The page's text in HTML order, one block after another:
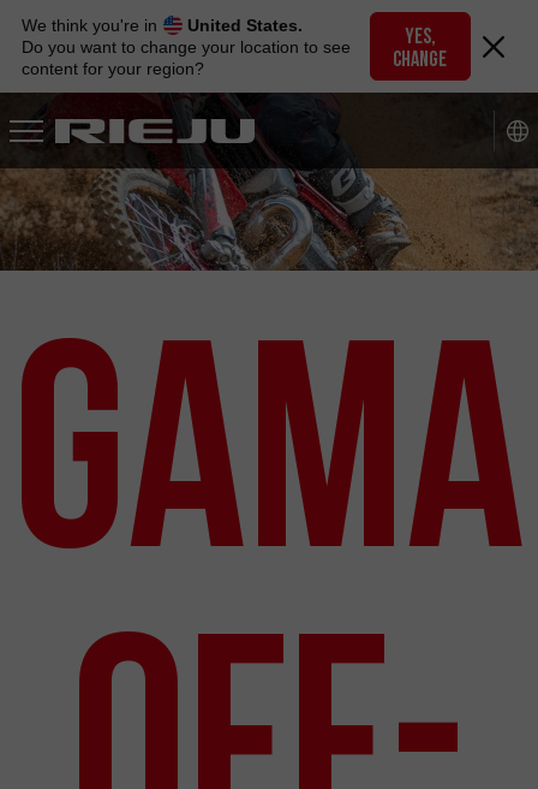
navigation
content
We think you're in
United States.
Do you want to change your location to see
content for your region?
YES,
CHANGE
Gama